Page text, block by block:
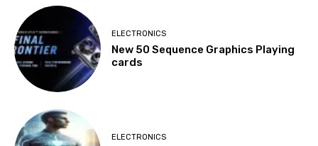
ELECTRONICS
New 50 Sequence Graphics Playing
cards
ELECTRONICS